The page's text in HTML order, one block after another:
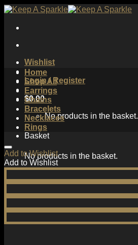
Skip
content
Wishlist
Login / Register
$0.00
No products in the basket.
Basket
No products in the basket.
Home
Shop All
Earrings
Chains
Bracelets
Necklaces
Rings
Add to Wishlist
Add to Wishlist